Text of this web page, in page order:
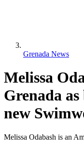
Grenada News
Melissa
Grenada
new
Melissa Odabash is an